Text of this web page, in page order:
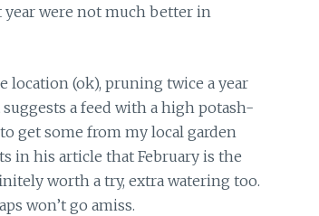
year were not much better in
location (ok), pruning twice a year
a feed with a high potash-
get some from my local garden
in his article that February is the
worth a try, extra watering too.
won’t go amiss.